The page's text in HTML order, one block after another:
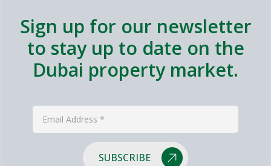
Sign up for our newsletter
to stay up to date on the
Dubai property market.
SUBSCRIBE